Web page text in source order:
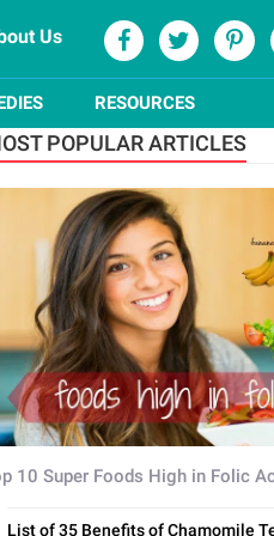
Us
RESOURCES
POPULAR ARTICLES
10 Super Foods High in Folic
List of 35 Benefits of Chamomile